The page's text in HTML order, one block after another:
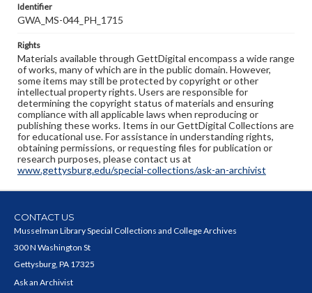
Identifier
GWA_MS-044_PH_1715
Rights
Materials available through GettDigital encompass a wide range
of works, many of which are in the public domain. However,
some items may still be protected by copyright or other
intellectual property rights. Users are responsible for
determining the copyright status of materials and ensuring
compliance with all applicable laws when reproducing or
publishing these works. Items in our GettDigital Collections are
for educational use. For assistance in understanding rights,
obtaining permissions, or requesting files for publication or
research purposes, please contact us at
www.gettysburg.edu/special-collections/ask-an-archivist
CONTACT US
Musselman Library Special Collections and College Archives
300 N Washington St
Gettysburg, PA 17325
Ask an Archivist